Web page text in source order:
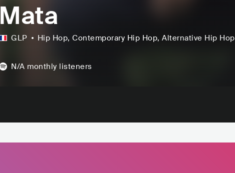
Mata
GLP Hip Hop, Contemporary Hip Hop, Alternative Hip Hop
N/A monthly listeners